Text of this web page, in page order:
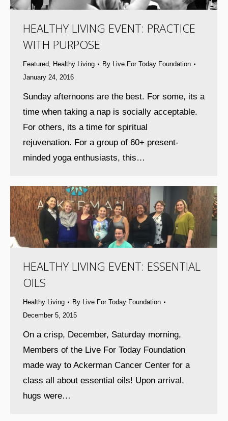
HEALTHY LIVING EVENT: PRACTICE
WITH PURPOSE
Featured, Healthy Living By Live For Today Foundation
January 24, 2016
Sunday afternoons are the best. For some, its a
time when taking a nap is socially acceptable.
For others, its a time for spiritual
rejuvenation. For a group of 60+ present-
minded yoga enthusiasts, this…
HEALTHY LIVING EVENT: ESSENTIAL
OILS
Healthy Living By
Live For Today Foundation
December 5, 2015
On a crisp, December, Saturday morning,
Members of the Live For Today Foundation
made way to Ackerman Cancer Center for a
class all about essential oils! Upon arrival,
hugs were…